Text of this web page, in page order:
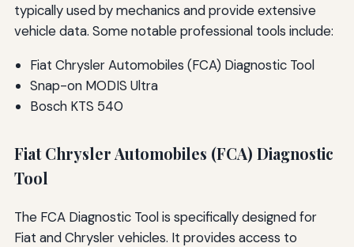
typically used by mechanics and provide extensive
vehicle data. Some notable professional tools include:
Fiat Chrysler Automobiles (FCA) Diagnostic Tool
Snap-on MODIS Ultra
Bosch KTS 540
Fiat Chrysler Automobiles (FCA) Diagnostic
Tool
The FCA Diagnostic Tool is specifically designed for
Fiat and Chrysler vehicles. It provides access to